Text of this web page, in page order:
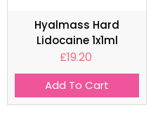
Hyalmass Hard
Lidocaine 1x1ml
£19.20
Add To Cart